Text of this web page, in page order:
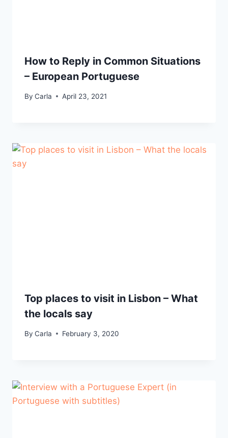
How to Reply in Common Situations
– European Portuguese
By Carla April 23, 2021
Top places to visit in Lisbon – What
the locals say
By Carla February 3, 2020